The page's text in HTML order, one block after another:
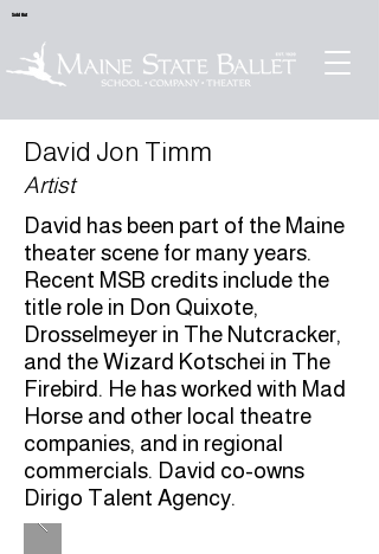
Sold Out
David Jon Timm
Artist
David has been part of the Maine
theater scene for many years.
Recent MSB credits include the
title role in Don Quixote,
Drosselmeyer in The Nutcracker,
and the Wizard Kotschei in The
Firebird. He has worked with Mad
Horse and other local theatre
companies, and in regional
commercials. David co-owns
Dirigo Talent Agency.